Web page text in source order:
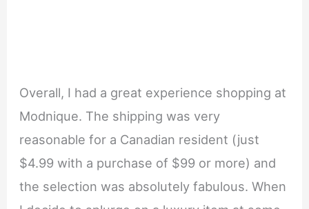
Overall, I had a great experience shopping at
Modnique. The shipping was very
reasonable for a Canadian resident (just
$4.99 with a purchase of $99 or more) and
the selection was absolutely fabulous. When